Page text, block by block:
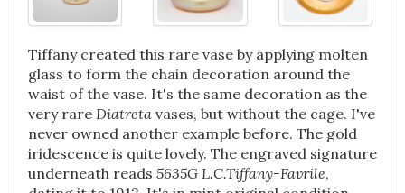
Tiffany created this rare vase by applying molten
glass to form the chain decoration around the
waist of the vase. It's the same decoration as the
very rare Diatreta vases, but without the cage. I've
never owned another example before. The gold
iridescence is quite lovely. The engraved signature
underneath reads 5635G L.C.Tiffany-Favrile,